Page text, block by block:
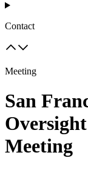
Contact
Meeting
San
Meeting